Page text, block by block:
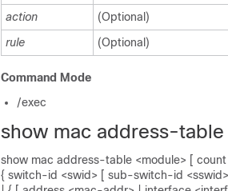
action
(Optional)
rule
(Optional)
Command Mode
/exec
show mac address-table
show mac address-table <module> [
{ switch-id <swid> [ sub-switch-id